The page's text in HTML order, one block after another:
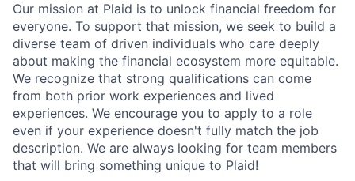
Our mission at Plaid is to unlock financial freedom for
everyone. To support that mission, we seek to build a
diverse team of driven individuals who care deeply
about making the financial ecosystem more equitable.
We recognize that strong qualifications can come
from both prior work experiences and lived
experiences. We encourage you to apply to a role
even if your experience doesn't fully match the job
description. We are always looking for team members
that will bring something unique to Plaid!